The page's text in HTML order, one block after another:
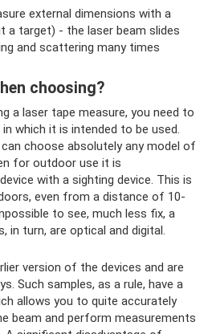
external dimensions with a
a target) - the laser beam slides
and scattering many times
choosing?
a laser tape measure, you need to
which it is intended to be used.
choose absolutely any model of
for outdoor use it is
with a sighting device. This is
even from a distance of 10-
to see, much less fix, a
in turn, are optical and digital.
version of the devices and are
Such samples, as a rule, have a
allows you to quite accurately
beam and perform measurements